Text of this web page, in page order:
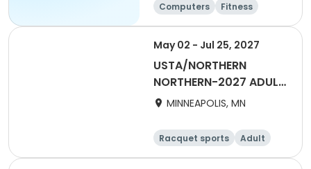
Computers
Fitness
Football
Hockey
May 02 - Jul 25, 2027
USTA/NORTHERN
NORTHERN-2027 ADULT
55 & Over SUMMER
MINNEAPOLIS, MN
Racquet sports
Adult
Female